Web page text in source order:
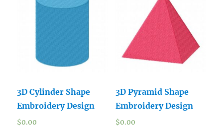
3D Cylinder Shape
Embroidery Design
$0.00
3D Pyramid Shape
Embroidery Design
$0.00